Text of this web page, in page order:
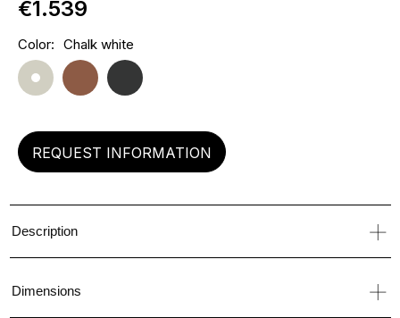
€1.539
Hurry
up!
only
left
Current
Stock:
Color: Chalk white
REQUEST INFORMATION
Description
Dimensions